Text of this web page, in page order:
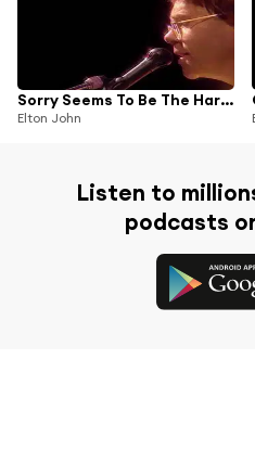
Sorry Seems To Be The Hardest Word
Elton John
Listen to
podcasts